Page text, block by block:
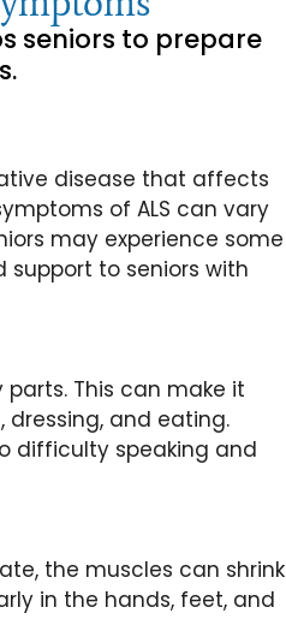
seniors to prepare
disease that affects
of ALS can vary
may experience some
support to seniors with
This can make it
and eating.
difficulty speaking and
the muscles can shrink
in the hands, feet, and